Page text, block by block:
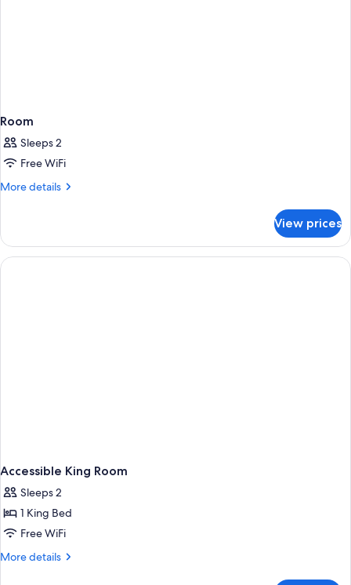
Room
Sleeps 2
Free WiFi
More details
More
View prices
Accessible King Room
Sleeps 2
1 King Bed
Free WiFi
More details
More